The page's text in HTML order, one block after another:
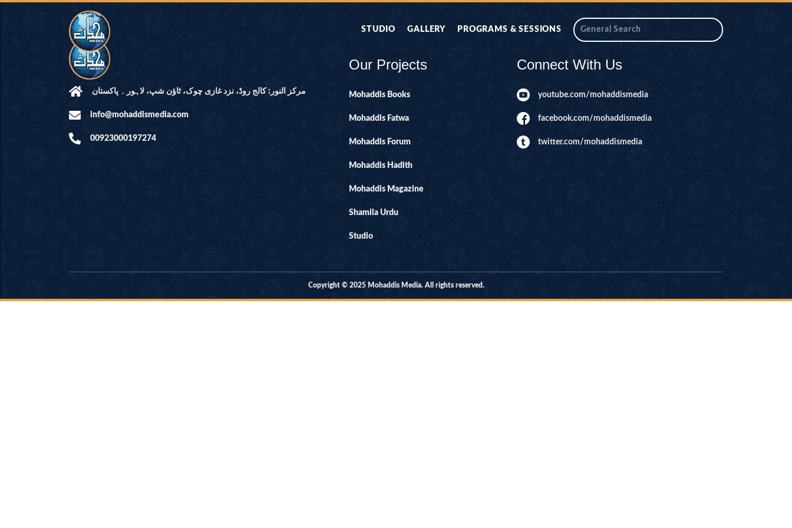
STUDIO GALLERY PROGRAMS & SESSIONS
مرکز النور: کالج روڈ، نزد غازی چوک، ٹاؤن شپ، لاہور ۔ پاکستان
info@mohaddismedia.com
00923000197274
Our Projects
Mohaddis Books
Mohaddis Fatwa
Mohaddis Forum
Mohaddis Hadith
Mohaddis Magazine
Shamila Urdu
Studio
Connect With Us
youtube.com/mohaddismedia
facebook.com/mohaddismedia
twitter.com/mohaddismedia
Copyright © 2025 Mohaddis Media. All rights reserved.